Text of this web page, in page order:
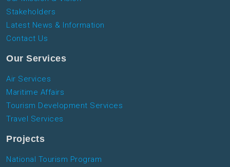
Stakeholders
Latest News & Information
Contact Us
Our Services
Air Services
Maritime Affairs
Tourism Development Services
Travel Services
Projects
National Tourism Program